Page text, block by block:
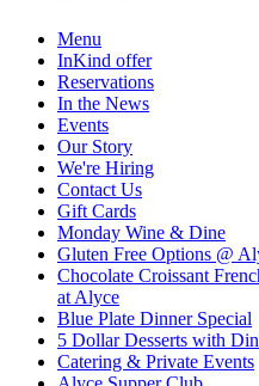
Menu
InKind offer
Reservations
In the News
Events
Our Story
We're Hiring
Contact Us
Gift Cards
Monday Wine & Dine
Gluten Free Options @
Chocolate Croissant
at Alyce
Blue Plate Dinner Special
5 Dollar Desserts with
Catering & Private Events